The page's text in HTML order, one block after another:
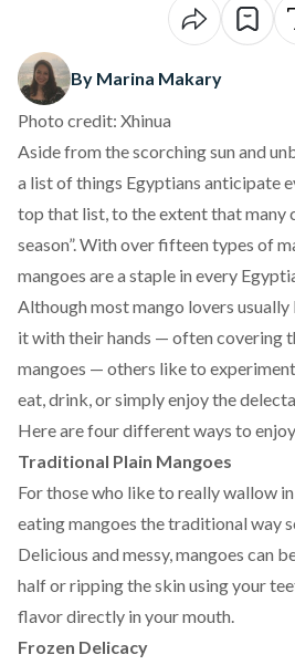
By Marina Makary
Photo credit: Xhinua
Aside from the scorching sun and
a list of things Egyptians anticipate
top that list, to the extent that many
season”. With over fifteen types of
mangoes are a staple in every
Although most mango lovers
it with their hands — often covering
mangoes — others like to
eat, drink, or simply enjoy the
Here are four different ways to
Traditional Plain Mangoes
For those who like to really wallow
eating mangoes the traditional way
Delicious and messy, mangoes can
half or ripping the skin using your
flavor directly in your mouth.
Frozen Delicacy